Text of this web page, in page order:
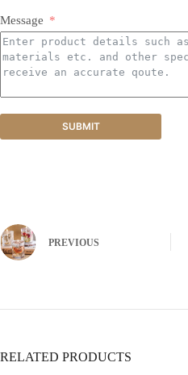
Message
SUBMIT
PREVIOUS
RELATED PRODUCTS